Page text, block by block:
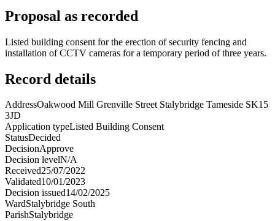
Proposal as recorded
Listed building consent for the erection of security fencing and
installation of CCTV cameras for a temporary period of three years.
Record details
AddressOakwood Mill Grenville Street Stalybridge Tameside SK15
3JD
Application typeListed Building Consent
StatusDecided
DecisionApprove
Decision levelN/A
Received25/07/2022
Validated10/01/2023
Decision issued14/02/2025
WardStalybridge South
ParishStalybridge